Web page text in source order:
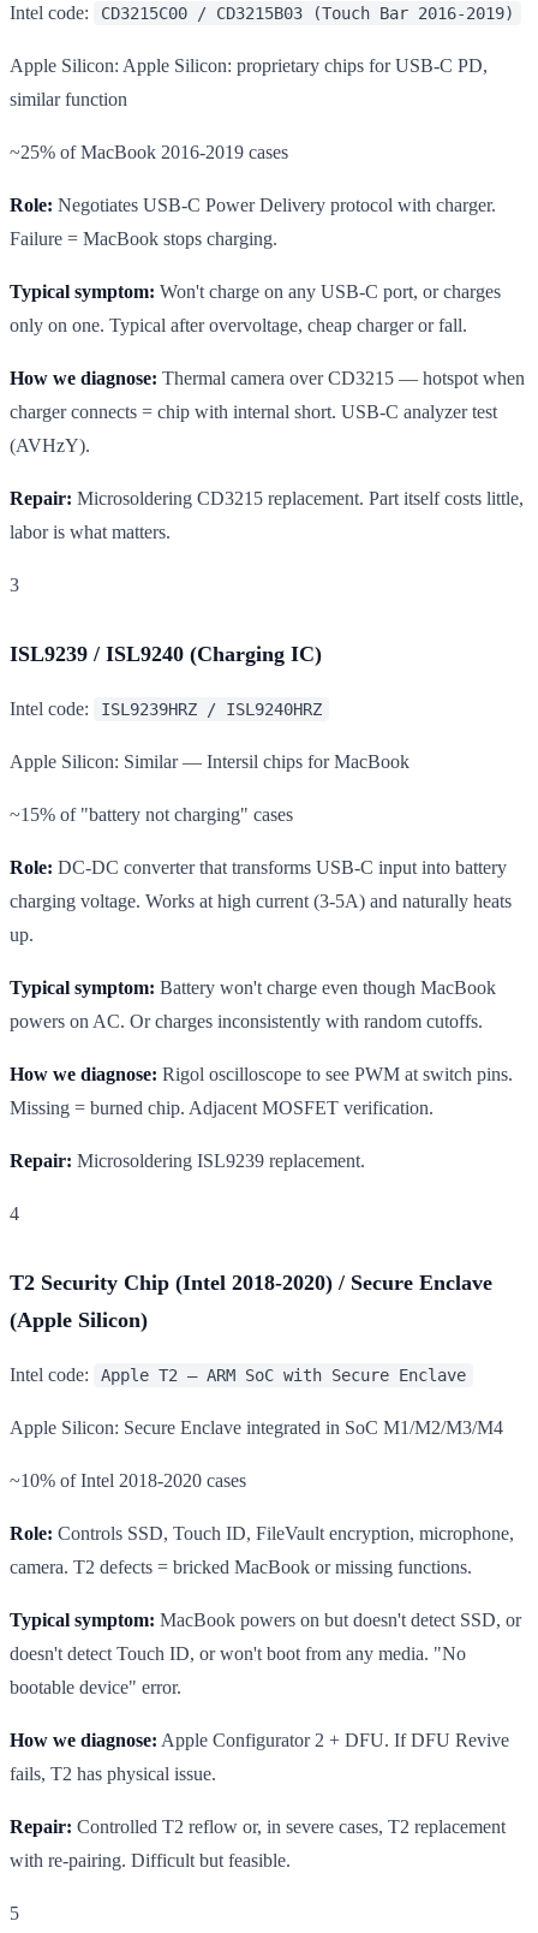
Intel code: CD3215C00 / CD3215B03 (Touch Bar 2016-2019)
Apple Silicon: Apple Silicon: proprietary chips for USB-C PD,
similar function
~25% of MacBook 2016-2019 cases
Role: Negotiates USB-C Power Delivery protocol with charger.
Failure = MacBook stops charging.
Typical symptom: Won't charge on any USB-C port, or charges
only on one. Typical after overvoltage, cheap charger or fall.
How we diagnose: Thermal camera over CD3215 — hotspot when
charger connects = chip with internal short. USB-C analyzer test
(AVHzY).
Repair: Microsoldering CD3215 replacement. Part itself costs little,
labor is what matters.
3
ISL9239 / ISL9240 (Charging IC)
Intel code: ISL9239HRZ / ISL9240HRZ
Apple Silicon: Similar — Intersil chips for MacBook
~15% of "battery not charging" cases
Role: DC-DC converter that transforms USB-C input into battery
charging voltage. Works at high current (3-5A) and naturally heats
up.
Typical symptom: Battery won't charge even though MacBook
powers on AC. Or charges inconsistently with random cutoffs.
How we diagnose: Rigol oscilloscope to see PWM at switch pins.
Missing = burned chip. Adjacent MOSFET verification.
Repair: Microsoldering ISL9239 replacement.
4
T2 Security Chip (Intel 2018-2020) / Secure Enclave
(Apple Silicon)
Intel code: Apple T2 — ARM SoC with Secure Enclave
Apple Silicon: Secure Enclave integrated in SoC M1/M2/M3/M4
~10% of Intel 2018-2020 cases
Role: Controls SSD, Touch ID, FileVault encryption, microphone,
camera. T2 defects = bricked MacBook or missing functions.
Typical symptom: MacBook powers on but doesn't detect SSD, or
doesn't detect Touch ID, or won't boot from any media. "No
bootable device" error.
How we diagnose: Apple Configurator 2 + DFU. If DFU Revive
fails, T2 has physical issue.
Repair: Controlled T2 reflow or, in severe cases, T2 replacement
with re-pairing. Difficult but feasible.
5